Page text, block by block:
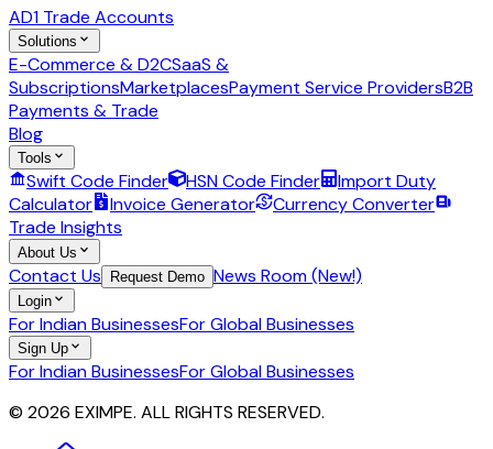
AD1 Trade Accounts
Solutions
E-Commerce & D2CSaaS &
SubscriptionsMarketplacesPayment Service ProvidersB2B
Payments & Trade
Blog
Tools
Swift Code Finder HSN Code Finder
Import Duty
Calculator
Invoice Generator
Currency Converter
Trade Insights
About Us
Contact Us Request Demo News Room (New!)
Login
For Indian BusinessesFor Global Businesses
Sign Up
For Indian BusinessesFor Global Businesses
© 2026 EXIMPE. ALL RIGHTS RESERVED.